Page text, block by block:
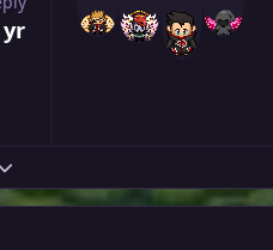
yr
topic overview